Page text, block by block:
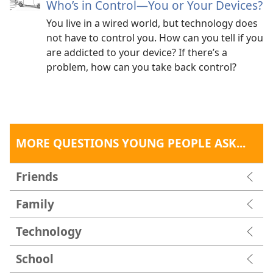
late for work?
Bible principle:“The person faithful in what is least
is faithful also in much.”​—Luke 16:10.
“If friends ask me to go out with them, I almost always
make it happen even if I really don’t have the time. I
think, ‘Oh, I can do a rush job when I get home.’ It
doesn’t always work, and things have gone very wrong
as a result.”​—Cynthia.
Obstacle #2: Distractions
Who’s in Control​—You or Your Devices?
You live in a wired world, but technology does
not have to control you. How can you tell if you
are addicted to your device? If there’s a
problem, how can you take back control?
MORE QUESTIONS YOUNG PEOPLE ASK...
Friends
Family
Technology
School